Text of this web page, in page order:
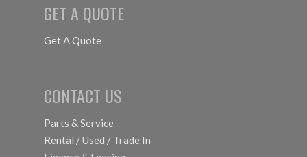
GET A QUOTE
Get A Quote
CONTACT US
Parts & Service
Rental / Used / Trade In